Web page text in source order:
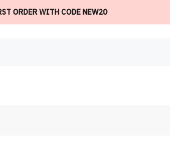
ORDER WITH CODE NEW20